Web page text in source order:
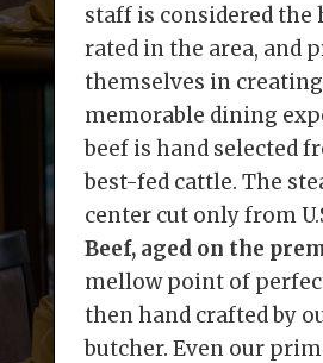
staff is considered the
rated in the area, and
themselves in
memorable dining
beef is hand selected
best-fed cattle. The
center cut only from
Beef, aged on the
mellow point of
then hand crafted by
butcher. Even our